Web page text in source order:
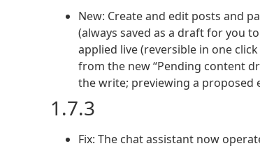
New: Create and edit posts and
(always saved as a draft for you
applied live (reversible in one
from the new “Pending content
the write; previewing a proposed
1.7.3
Fix: The chat assistant now